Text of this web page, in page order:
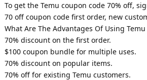
To get the Temu coupon code 70% off,
70 off coupon code first order, new
What Are The Advantages Of Using
70% discount on the first order.
$100 coupon bundle for multiple uses.
70% discount on popular items.
70% off for existing Temu customers.